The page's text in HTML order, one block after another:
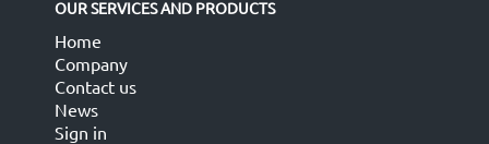
OUR SERVICES AND PRODUCTS
Home
Company
Contact us
News
Sign in